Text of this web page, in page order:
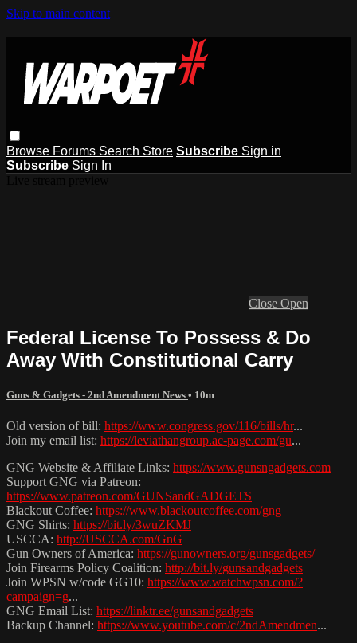
Skip to main content
Browse Forums Search Store Subscribe Sign in
Subscribe Sign In
Close Open
Federal License To Possess & Do
Away With Constitutional Carry
Guns & Gadgets - 2nd Amendment News • 10m
Old version of bill: https://www.congress.gov/116/bills/hr...
Join my email list: https://leviathangroup.ac-page.com/gu...
GNG Website & Affiliate Links: https://www.gunsngadgets.com
Support GNG via Patreon:
https://www.patreon.com/GUNSandGADGETS
Blackout Coffee: https://www.blackoutcoffee.com/gng
GNG Shirts: https://bit.ly/3wuZKMJ
USCCA: http://USCCA.com/GnG
Gun Owners of America: https://gunowners.org/gunsgadgets/
Join Firearms Policy Coalition: http://bit.ly/gunsandgadgets
Join WPSN w/code GG10: https://www.watchwpsn.com/?
campaign=g...
GNG Email List: https://linktr.ee/gunsandgadgets
Backup Channel: https://www.youtube.com/c/2ndAmendmen...